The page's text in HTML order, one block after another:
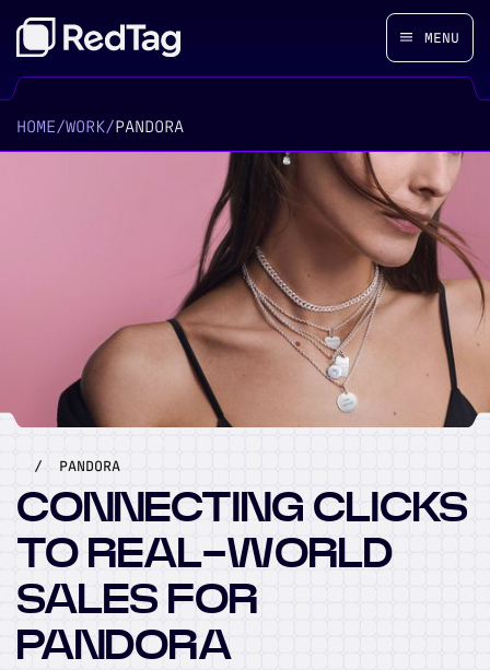
MENU
HOME/WORK/PANDORA
/ PANDORA
CONNECTING CLICKS
TO REAL-WORLD
SALES FOR
PANDORA